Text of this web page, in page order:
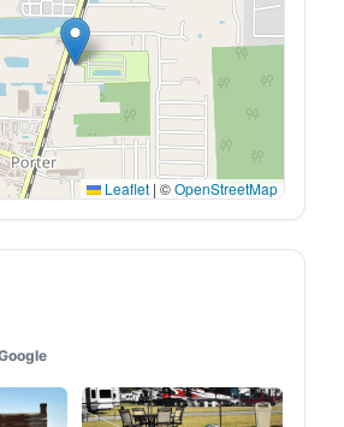
of
Leaflet | ©OpenStreetMap